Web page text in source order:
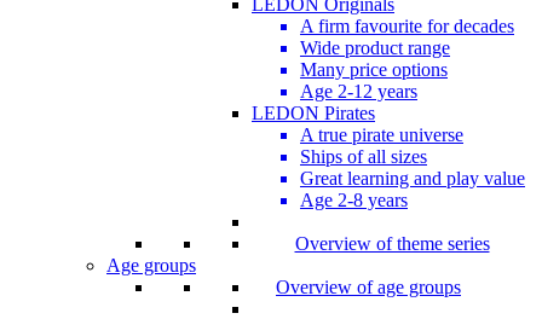
LEDON Originals
A firm favourite for decades
Wide product range
Many price options
Age 2-12 years
LEDON Pirates
A true pirate universe
Ships of all sizes
Great learning and play value
Age 2-8 years
Overview of theme series
Age groups
Overview of age groups